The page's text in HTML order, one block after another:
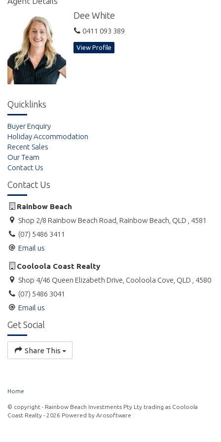
size tennis court, ping pong table, and designated covered
outdoor BBQ area, all within a well maintained and picturesque
tropical garden setting. Onsite undercover non designated
parking, with spaces to park trailers and boats.
Dee White
0411 093 389
View Profile
Quicklinks
Buyer Enquiry
Holiday Accommodation
Recent Sales
Our Team
Contact Us
Contact Us
Rainbow Beach
Shop 2/8 Rainbow Beach Road, Rainbow Beach, QLD , 4581
(07) 5486 3411
Email us
Cooloola Coast Realty
Shop 4/46 Queen Elizabeth Drive, Cooloola Cove, QLD , 4580
(07) 5486 3041
Email us
Get Social
Share This
Home
© copyright - Rainbow Beach Investments Pty Lty trading as Cooloola
Coast Realty - 2026 Powered by Arosoftware